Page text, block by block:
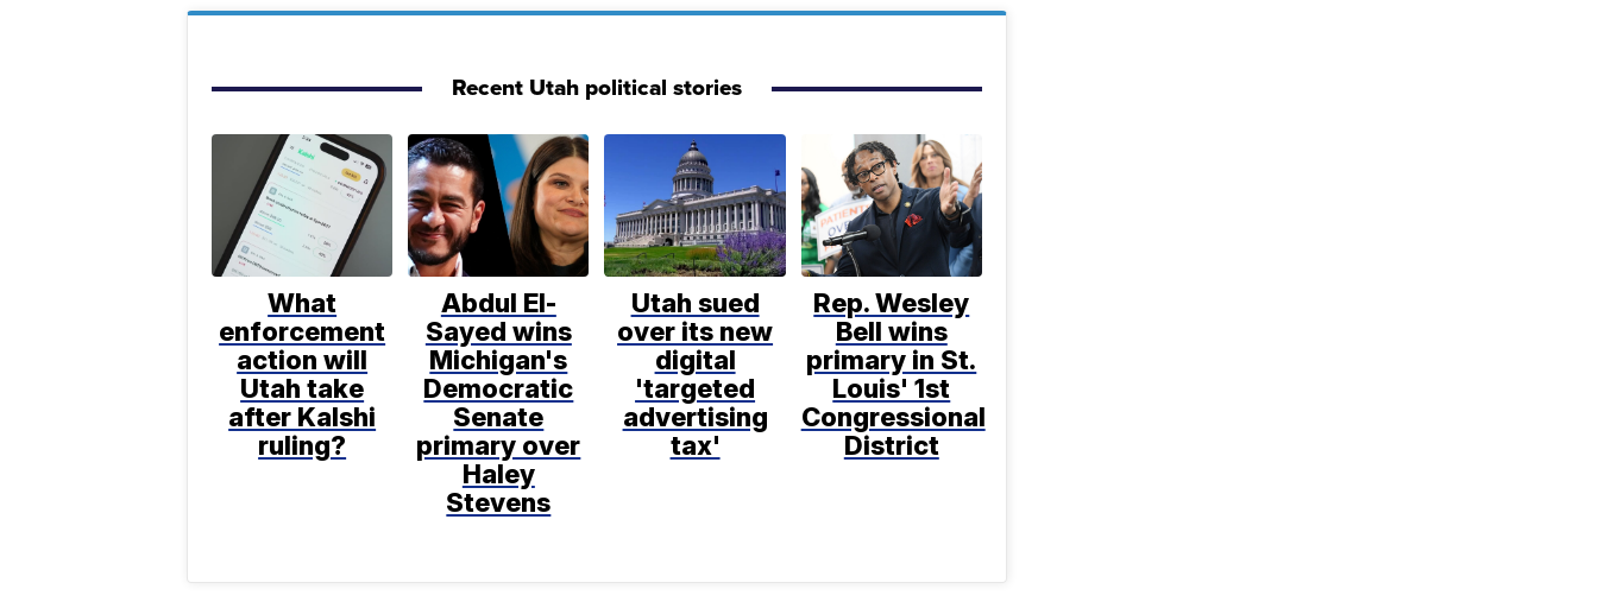
Recent Utah political stories
What
enforcement
action will
Utah take
after Kalshi
ruling?
Abdul El-
Sayed wins
Michigan's
Democratic
Senate
primary over
Haley
Stevens
Utah sued
over its new
digital
'targeted
advertising
tax'
Rep. Wesley
Bell wins
primary in St.
Louis' 1st
Congressional
District